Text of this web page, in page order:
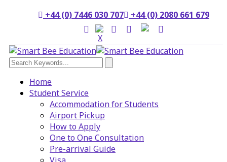
+44 (0) 7446 030 707 +44 (0) 2080 661 679
Home
Student Service
Accommodation for Students
Airport Pickup
How to Apply
One to One Consultation
Pre-arrival Guide